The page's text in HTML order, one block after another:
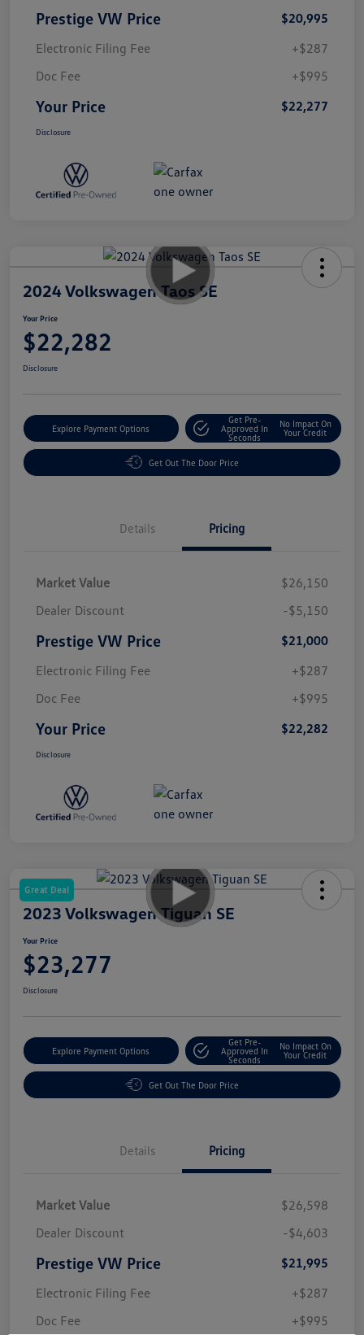
Prestige VW Price
$20,995
Electronic Filing Fee
+$287
Doc Fee
+$995
Your Price $22,277
Disclosure
2024 Volkswagen Taos SE
Your Price
$22,282
Disclosure
Explore Payment Options
Get Pre-
Approved In
Seconds
No Impact On
Your Credit
Get Out The Door Price
Details Pricing
Market Value
$26,150
Dealer Discount
-$5,150
Prestige VW Price
$21,000
Electronic Filing Fee
+$287
Doc Fee
+$995
Your Price $22,282
Disclosure
Great Deal
2023 Volkswagen Tiguan SE
Your Price
$23,277
Disclosure
Explore Payment Options
Get Pre-
Approved In
Seconds
No Impact On
Your Credit
Get Out The Door Price
Details Pricing
Market Value
$26,598
Dealer Discount
-$4,603
Prestige VW Price
$21,995
Electronic Filing Fee
+$287
Doc Fee
+$995